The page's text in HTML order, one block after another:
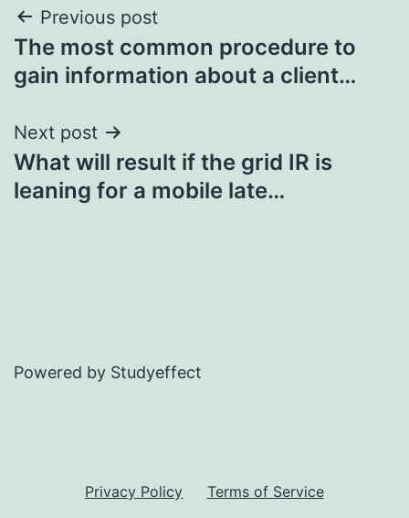
Post
navigation
Previous post
The most common procedure to
gain information about a client…
Next post
What will result if the grid IR is
leaning for a mobile late…
Powered by Studyeffect
Privacy Policy Terms of Service